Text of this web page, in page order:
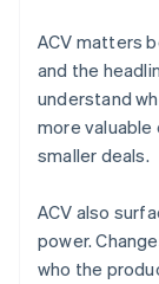
ACV matters
and the
understand
more
smaller deals.
ACV also
power.
who the